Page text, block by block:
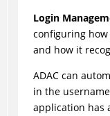
Login
configuring how
and how it
ADACcan
in the
application has